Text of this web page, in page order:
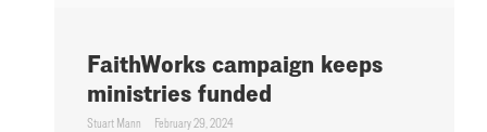
FaithWorks campaign keeps
ministries funded
Stuart Mann February 29, 2024